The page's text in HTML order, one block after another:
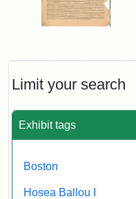
Limit your search
Exhibit tags
Boston
Hosea Ballou I